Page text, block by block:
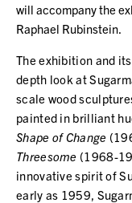
will accompany the
Raphael Rubinstein.
The exhibition and
depth look at
scale wood
painted in brilliant
Shape of Change
Threesome (1968-
innovative spirit of
early as 1959,